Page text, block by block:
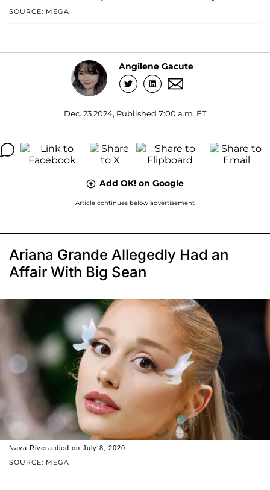
SOURCE: MEGA
Angilene Gacute
Dec. 23 2024, Published 7:00 a.m. ET
Add OK! on Google
Article continues below advertisement
Ariana Grande Allegedly Had an
Affair With Big Sean
SOURCE: MEGA
Naya Rivera died on July 8, 2020.